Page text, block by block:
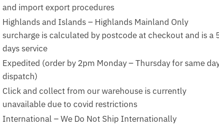
and import export procedures
Highlands and Islands – Highlands Mainland Only
surcharge is calculated by postcode at checkout and is a
days service
Expedited (order by 2pm Monday – Thursday for same
dispatch)
Click and collect from our warehouse is currently
unavailable due to covid restrictions
International – We Do Not Ship Internationally